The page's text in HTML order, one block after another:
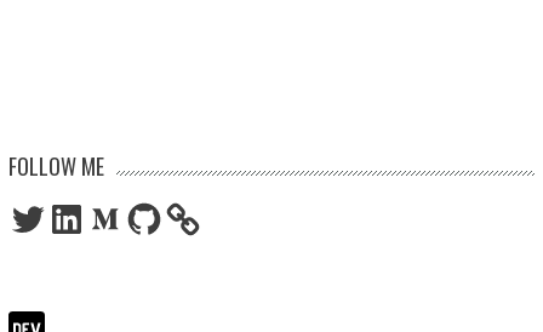
FOLLOW ME
TwitterLinkedInMediumGitHub